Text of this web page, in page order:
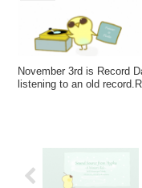
November 3rd is Record
listening to an old